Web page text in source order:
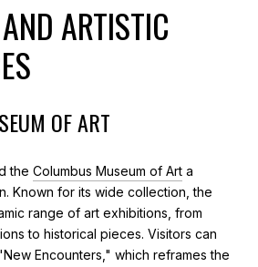
ARTISTIC
OF ART
the Columbus Museum of Art a
Known for its wide collection, the
range of art exhibitions, from
to historical pieces. Visitors can
Encounters," which reframes the